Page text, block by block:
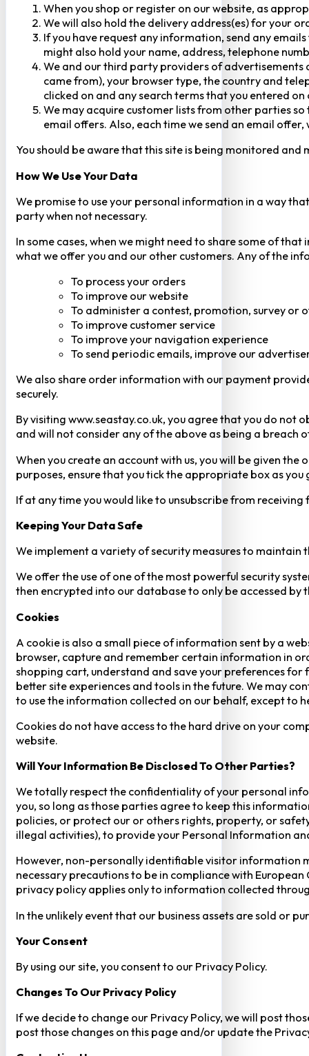
When you shop or register on our website, as
We will also hold the delivery address(es) for your
If you have request any information, send any
might also hold your name, address, telephone
We and our third party providers of advertisements
came from), your browser type, the country and
clicked on and any search terms that you entered
We may acquire customer lists from other parties
email offers. Also, each time we send an email
You should be aware that this site is being monitored
How We Use Your Data
We promise to use your personal information in a way
party when not necessary.
In some cases, when we might need to share some of
what we offer you and our other customers. Any of the
To process your orders
To improve our website
To administer a contest, promotion, survey or
To improve customer service
To improve your navigation experience
To send periodic emails, improve our
We also share order information with our payment
securely.
By visiting www.seastay.co.uk, you agree that you do
and will not consider any of the above as being a breach
When you create an account with us, you will be given
purposes, ensure that you tick the appropriate box as
If at any time you would like to unsubscribe from
Keeping Your Data Safe
We implement a variety of security measures to
We offer the use of one of the most powerful security
then encrypted into our database to only be accessed
Cookies
A cookie is also a small piece of information sent by a
browser, capture and remember certain information in
shopping cart, understand and save your preferences
better site experiences and tools in the future. We may
to use the information collected on our behalf, except to
Cookies do not have access to the hard drive on your
website.
Will Your Information Be Disclosed To Other Parties?
We totally respect the confidentiality of your personal
you, so long as those parties agree to keep this
policies, or protect our or others rights, property, or
illegal activities), to provide your Personal Information
However, non-personally identifiable visitor information
necessary precautions to be in compliance with
privacy policy applies only to information collected
In the unlikely event that our business assets are sold or
Your Consent​
By using our site, you consent to our Privacy Policy.
Changes To Our Privacy Policy
If we decide to change our Privacy Policy, we will post
post those changes on this page and/or update the